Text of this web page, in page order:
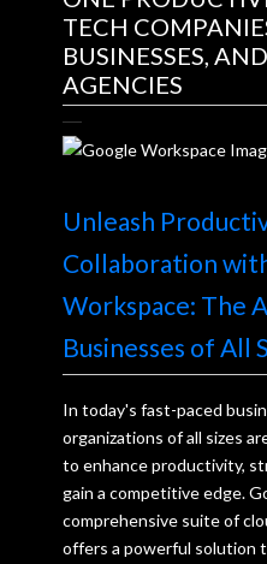
TECH
BUSINESSES,
AGENCIES
Unleash
Collaboration
Workspace: The
Businesses of All
In today's fast-paced
organizations of all sizes
to enhance productivity,
gain a competitive edge.
comprehensive suite of
offers a powerful solution